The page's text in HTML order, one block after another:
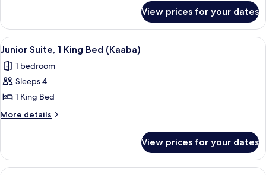
View
Gold,
Junior
Suite,
View
View prices for your dates
View
all
photos
for
Junior
Suite,
Bed
(Kaaba)
A hotel room with a large bed, a
19
Junior Suite, 1 King Bed (Kaaba)
1 bedroom
Sleeps 4
1 King Bed
More details
More
Suite,
View prices for your dates
A hotel room with a dining area, a